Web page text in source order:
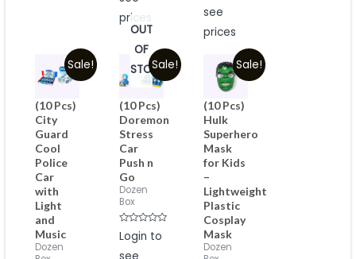
prices
of
see
prices
Sale!
(10 Pcs)
City
Guard
Cool
Police
Car
with
Light
and
Music
Dozen
Sale!
OUT
OF
STOCK
(10 Pcs)
Doremon
Stress
Car
Push n
Go
Dozen
Box
Rated
0
of
Login to
Sale!
(10 Pcs)
Hulk
Superhero
Mask
for Kids
–
Lightweight
Plastic
Cosplay
Mask
Dozen